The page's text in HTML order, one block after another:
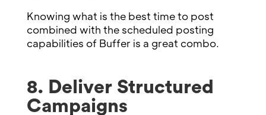
Knowing what is the best time to post
combined with the scheduled posting
capabilities of Buffer is a great combo.
8. Deliver Structured
Campaigns